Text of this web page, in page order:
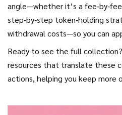
angle—whether it’s a
step‑by‑step token‑holding
withdrawal costs—so you can
Ready to see the full
resources that translate these
actions, helping you keep more